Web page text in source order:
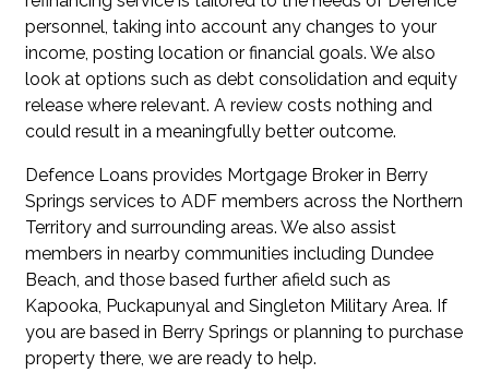
personnel, taking into account any changes to your
income, posting location or financial goals. We also
look at options such as debt consolidation and equity
release where relevant. A review costs nothing and
could result in a meaningfully better outcome.
Defence Loans provides Mortgage Broker in Berry
Springs services to ADF members across the Northern
Territory and surrounding areas. We also assist
members in nearby communities including Dundee
Beach, and those based further afield such as
Kapooka, Puckapunyal and Singleton Military Area. If
you are based in Berry Springs or planning to purchase
property there, we are ready to help.